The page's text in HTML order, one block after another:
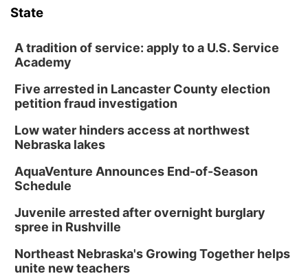
State
A tradition of service: apply to a U.S. Service
Academy
Five arrested in Lancaster County election
petition fraud investigation
Low water hinders access at northwest
Nebraska lakes
AquaVenture Announces End-of-Season
Schedule
Juvenile arrested after overnight burglary
spree in Rushville
Northeast Nebraska's Growing Together helps
unite new teachers